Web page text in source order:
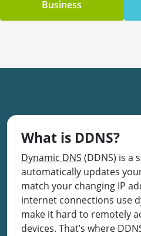
Business
What is DDNS?
Dynamic DNS (DDNS) is a
automatically updates
match your changing IP
internet connections use
make it hard to remotely
devices. That’s where